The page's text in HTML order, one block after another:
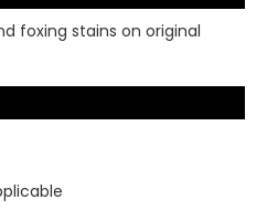
foxing stains on original